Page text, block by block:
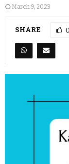
March 9, 2023
SHARE 0